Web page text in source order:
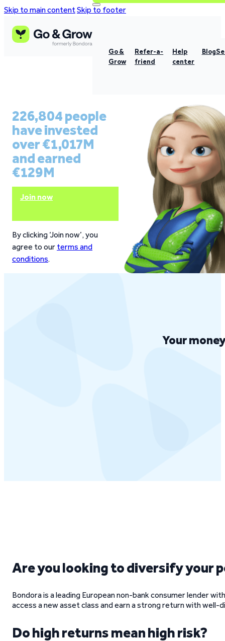
Skip to main contentSkip to footer
Go &
Grow
Refer-a-
friend
Help
center
Blog
226,804 people
have invested
over €1,017M
and earned
€129M
Join now
By clicking ‘Join now’, you
agree to our terms and
conditions.
Your
Are you looking to diversify your
Bondora is a leading European non-bank consumer lender
access a new asset class and earn a strong return with well-
Do high returns mean high risk?